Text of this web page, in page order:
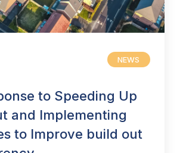
NEWS
to Speeding Up
and Implementing
to Improve build out